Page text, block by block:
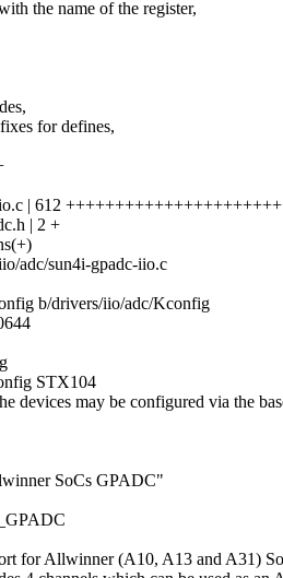
the name of the register,
for defines,
| 612
| 2 +
adc/sun4i-gpadc-iio.c
b/drivers/iio/adc/Kconfig
STX104
devices may be configured via the
SoCs GPADC"
for Allwinner (A10, A13 and A31)